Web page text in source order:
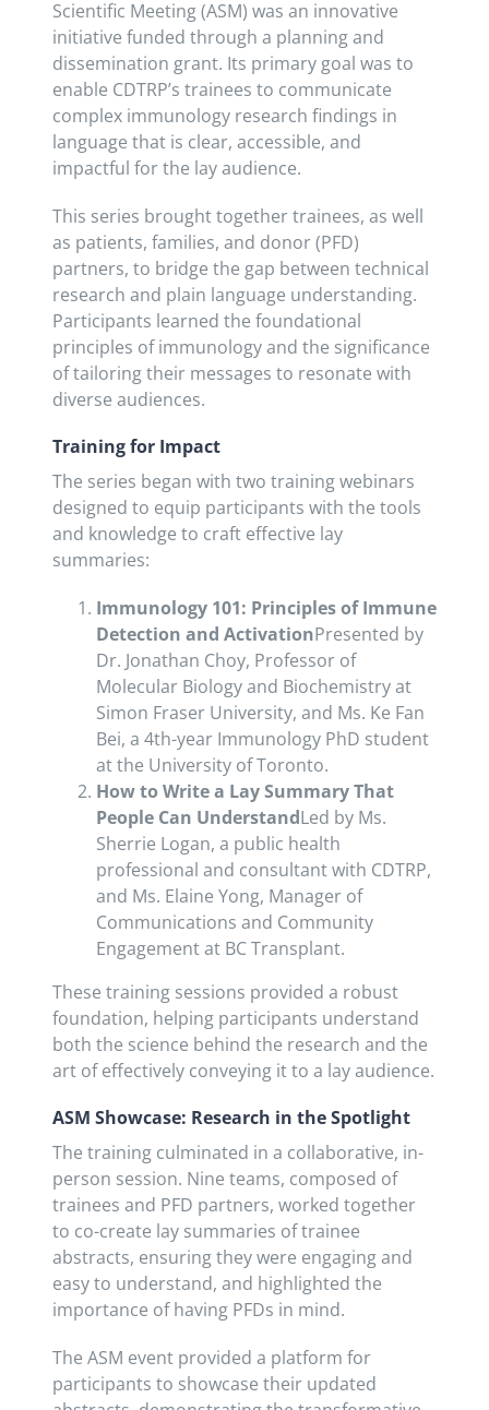
Scientific Meeting (ASM) was an innovative
initiative funded through a planning and
dissemination grant. Its primary goal was to
enable CDTRP’s trainees to communicate
complex immunology research findings in
language that is clear, accessible, and
impactful for the lay audience.
This series brought together trainees, as well
as patients, families, and donor (PFD)
partners, to bridge the gap between technical
research and plain language understanding.
Participants learned the foundational
principles of immunology and the significance
of tailoring their messages to resonate with
diverse audiences.
Training for Impact
The series began with two training webinars
designed to equip participants with the tools
and knowledge to craft effective lay
summaries:
Immunology 101: Principles of Immune
Detection and ActivationPresented by
Dr. Jonathan Choy, Professor of
Molecular Biology and Biochemistry at
Simon Fraser University, and Ms. Ke Fan
Bei, a 4th-year Immunology PhD student
at the University of Toronto.
How to Write a Lay Summary That
People Can UnderstandLed by Ms.
Sherrie Logan, a public health
professional and consultant with CDTRP,
and Ms. Elaine Yong, Manager of
Communications and Community
Engagement at BC Transplant.
These training sessions provided a robust
foundation, helping participants understand
both the science behind the research and the
art of effectively conveying it to a lay audience.
ASM Showcase: Research in the Spotlight
The training culminated in a collaborative, in-
person session. Nine teams, composed of
trainees and PFD partners, worked together
to co-create lay summaries of trainee
abstracts, ensuring they were engaging and
easy to understand, and highlighted the
importance of having PFDs in mind.
The ASM event provided a platform for
participants to showcase their updated